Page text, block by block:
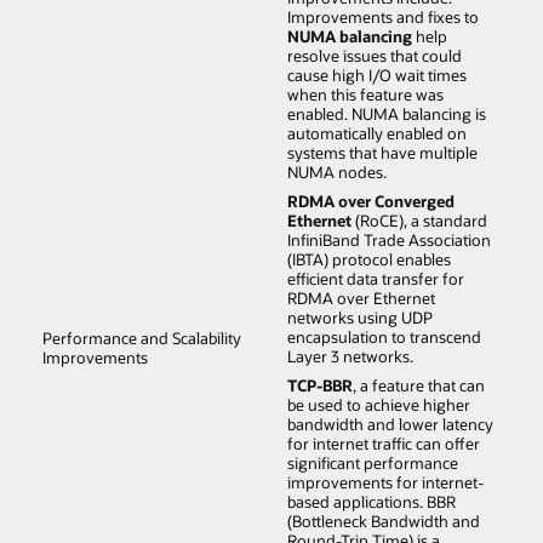
highest scalability and performance with your current
workloads and those of the future.
Performance and Scalability
Improvements
Improvements and fixes to
NUMA balancinghelp
resolve issues that could
cause high I/O wait times
when this feature was
enabled. NUMA balancing is
automatically enabled on
systems that have multiple
NUMA nodes.
RDMA over Converged
Ethernet(RoCE), a standard
InfiniBand Trade Association
(IBTA) protocol enables
efficient data transfer for
RDMA over Ethernet
networks using UDP
encapsulation to transcend
Layer 3 networks.
TCP-BBR, a feature that can
be used to achieve higher
bandwidth and lower latency
for internet traffic can offer
significant performance
improvements for internet-
based applications. BBR
(Bottleneck Bandwidth and